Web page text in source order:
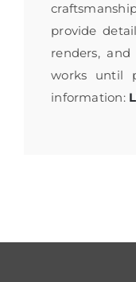
provide
renders,
works until
information: